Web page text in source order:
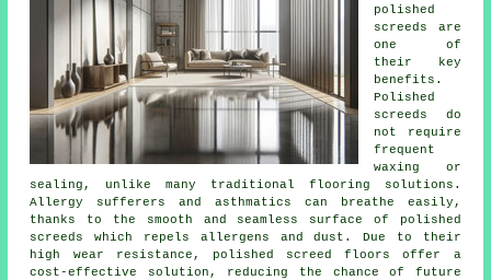
polished
screeds are
one of
their key
benefits.
Polished
screeds
do
not require
frequent
waxing or
sealing, unlike many traditional flooring solutions.
Allergy sufferers and asthmatics can breathe easily,
thanks to the smooth and seamless surface of polished
screeds which repels allergens and dust. Due to their
high wear resistance, polished screed floors offer a
cost-effective solution, reducing the chance of future